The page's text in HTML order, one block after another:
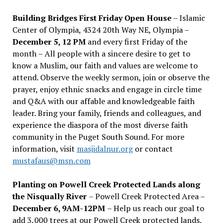
Building Bridges First Friday Open House– Islamic
Center of Olympia, 4324 20th Way NE, Olympia –
December 5, 12 PMand every first Friday of the
month – All people with a sincere desire to get to
know a Muslim, our faith and values are welcome to
attend. Observe the weekly sermon, join or observe the
prayer, enjoy ethnic snacks and engage in circle time
and Q&A with our affable and knowledgeable faith
leader. Bring your family, friends and colleagues, and
experience the diaspora of the most diverse faith
community in the Puget South Sound. For more
information, visit masjidalnur.orgor contact
mustafaus@msn.com
Planting on Powell Creek Protected Lands along
the Nisqually River – Powell Creek Protected Area –
December 6, 9AM-12PM – Help us reach our goal to
add 3,000 trees at our Powell Creek protected lands.